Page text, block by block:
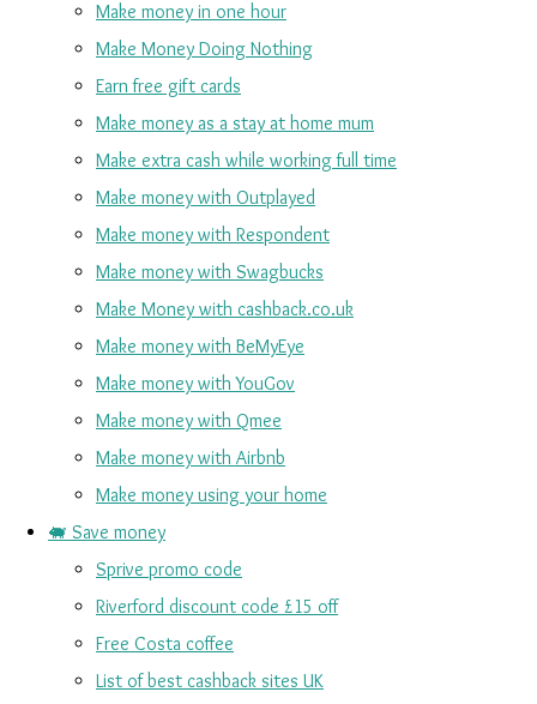
Make money in one hour
Make Money Doing Nothing
Earn free gift cards
Make money as a stay at home mum
Make extra cash while working full time
Make money with Outplayed
Make money with Respondent
Make money with Swagbucks
Make Money with cashback.co.uk
Make money with BeMyEye
Make money with YouGov
Make money with Qmee
Make money with Airbnb
Make money using your home
🐖 Save money
Sprive promo code
Riverford discount code £15 off
Free Costa coffee
List of best cashback sites UK